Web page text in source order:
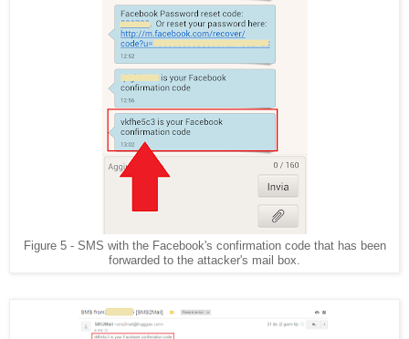
Figure 5 - SMS with the Facebook's confirmation code that has been
forwarded to the attacker's mail box.